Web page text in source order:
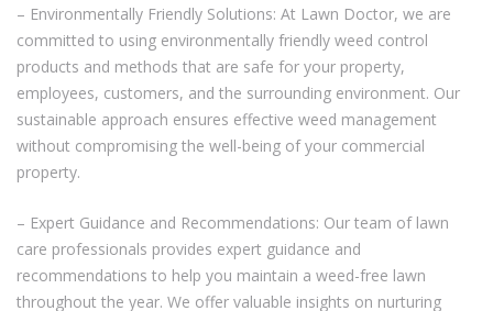
– Environmentally Friendly Solutions: At Lawn Doctor, we are
committed to using environmentally friendly weed control
products and methods that are safe for your property,
employees, customers, and the surrounding environment. Our
sustainable approach ensures effective weed management
without compromising the well-being of your commercial
property.
– Expert Guidance and Recommendations: Our team of lawn
care professionals provides expert guidance and
recommendations to help you maintain a weed-free lawn
throughout the year. We offer valuable insights on nurturing